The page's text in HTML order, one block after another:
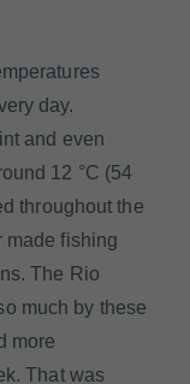
day.
and even
12 °C (54
throughout the
made fishing
The Rio
much by these
more
That was